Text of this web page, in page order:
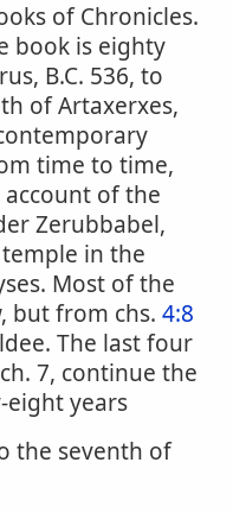
of Chronicles.
book is eighty
B.C. 536, to
of Artaxerxes,
time to time,
account of the
Zerubbabel,
in the
Most of the
but from chs. 4:8
The last four
7, continue the
years
the seventh of